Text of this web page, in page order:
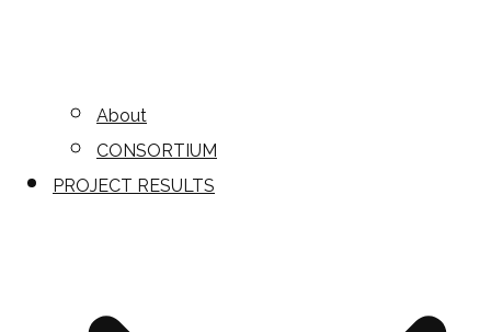
About
CONSORTIUM
PROJECT RESULTS